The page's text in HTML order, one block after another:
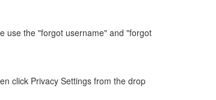
use the "forgot username" and "forgot
click Privacy Settings from the drop